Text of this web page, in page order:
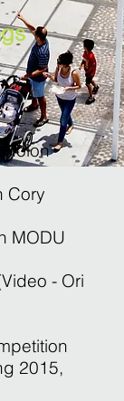
Cory
MODU
- Ori
2015 ,